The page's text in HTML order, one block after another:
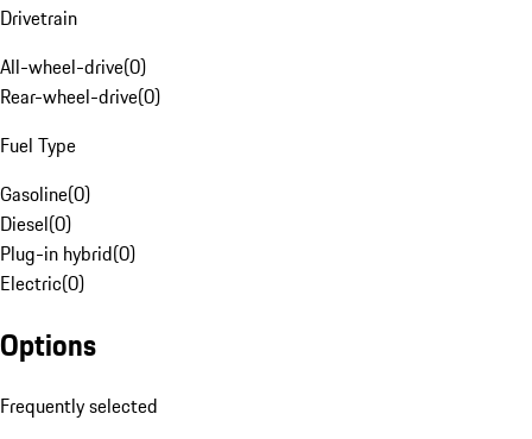
Drivetrain
All-wheel-drive(0)
Rear-wheel-drive(0)
Fuel Type
Gasoline(0)
Diesel(0)
Plug-in hybrid(0)
Electric(0)
Options
Frequently selected